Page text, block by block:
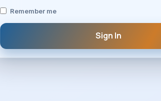
Remember me
Sign In